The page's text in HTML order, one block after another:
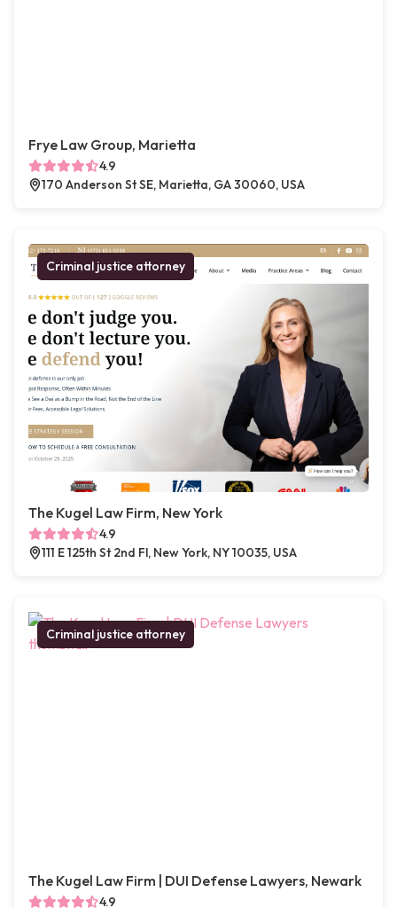
Frye Law Group, Marietta
4.9
170 Anderson St SE, Marietta, GA 30060, USA
Criminal justice attorney
The Kugel Law Firm, New York
4.9
111 E 125th St 2nd Fl, New York, NY 10035, USA
Criminal justice attorney
The Kugel Law Firm | DUI Defense Lawyers, Newark
4.9